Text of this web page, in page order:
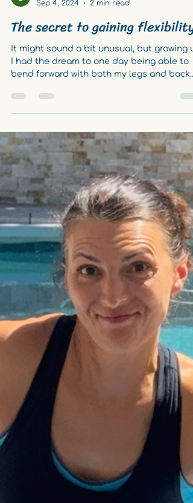
Sep 4, 2024
2 min read
The secret to gaining flexibility
It might sound a bit unusual, but growing
bend forward with both my legs and back
perfectly...